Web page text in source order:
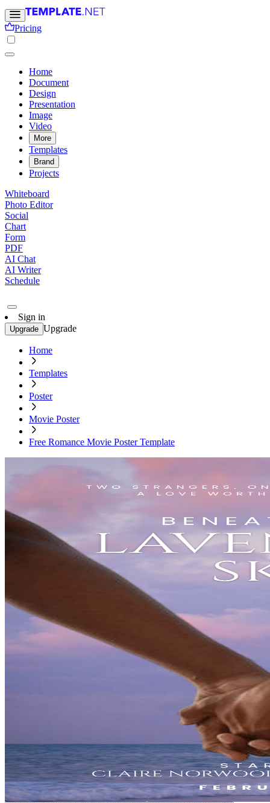
Pricing
Home
Document
Design
Presentation
Image
Video
More
Templates
Brand
Projects
Whiteboard
Photo Editor
Social
Chart
Form
PDF
AI Chat
AI Writer
Schedule
Sign in
Upgrade Upgrade
Home
Templates
Poster
Movie Poster
Free Romance Movie Poster Template